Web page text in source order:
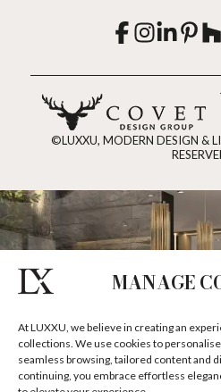
MANAGE
At LUXXU, we believe in creating an
collections. We use cookies to
seamless browsing, tailored content and
continuing, you embrace effortless
©LUXXU, MODERN DESIGN &